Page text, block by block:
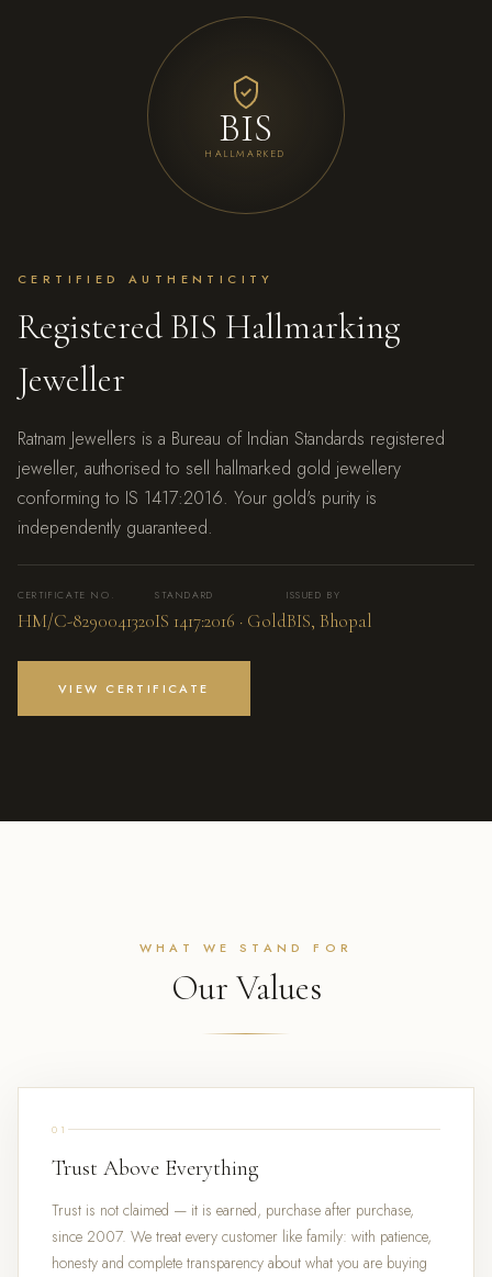
BIS
HALLMARKED
CERTIFIED AUTHENTICITY
Registered BIS Hallmarking
Jeweller
Ratnam Jewellers is a Bureau of Indian Standards registered
jeweller, authorised to sell hallmarked gold jewellery
conforming to IS 1417:2016. Your gold's purity is
independently guaranteed.
CERTIFICATE NO.
HM/C-8290041320
STANDARD
IS 1417:2016 · Gold
ISSUED BY
BIS, Bhopal
VIEW CERTIFICATE
WHAT WE STAND FOR
Our Values
01
Trust Above Everything
Trust is not claimed — it is earned, purchase after purchase,
since 2007. We treat every customer like family: with patience,
honesty and complete transparency about what you are buying